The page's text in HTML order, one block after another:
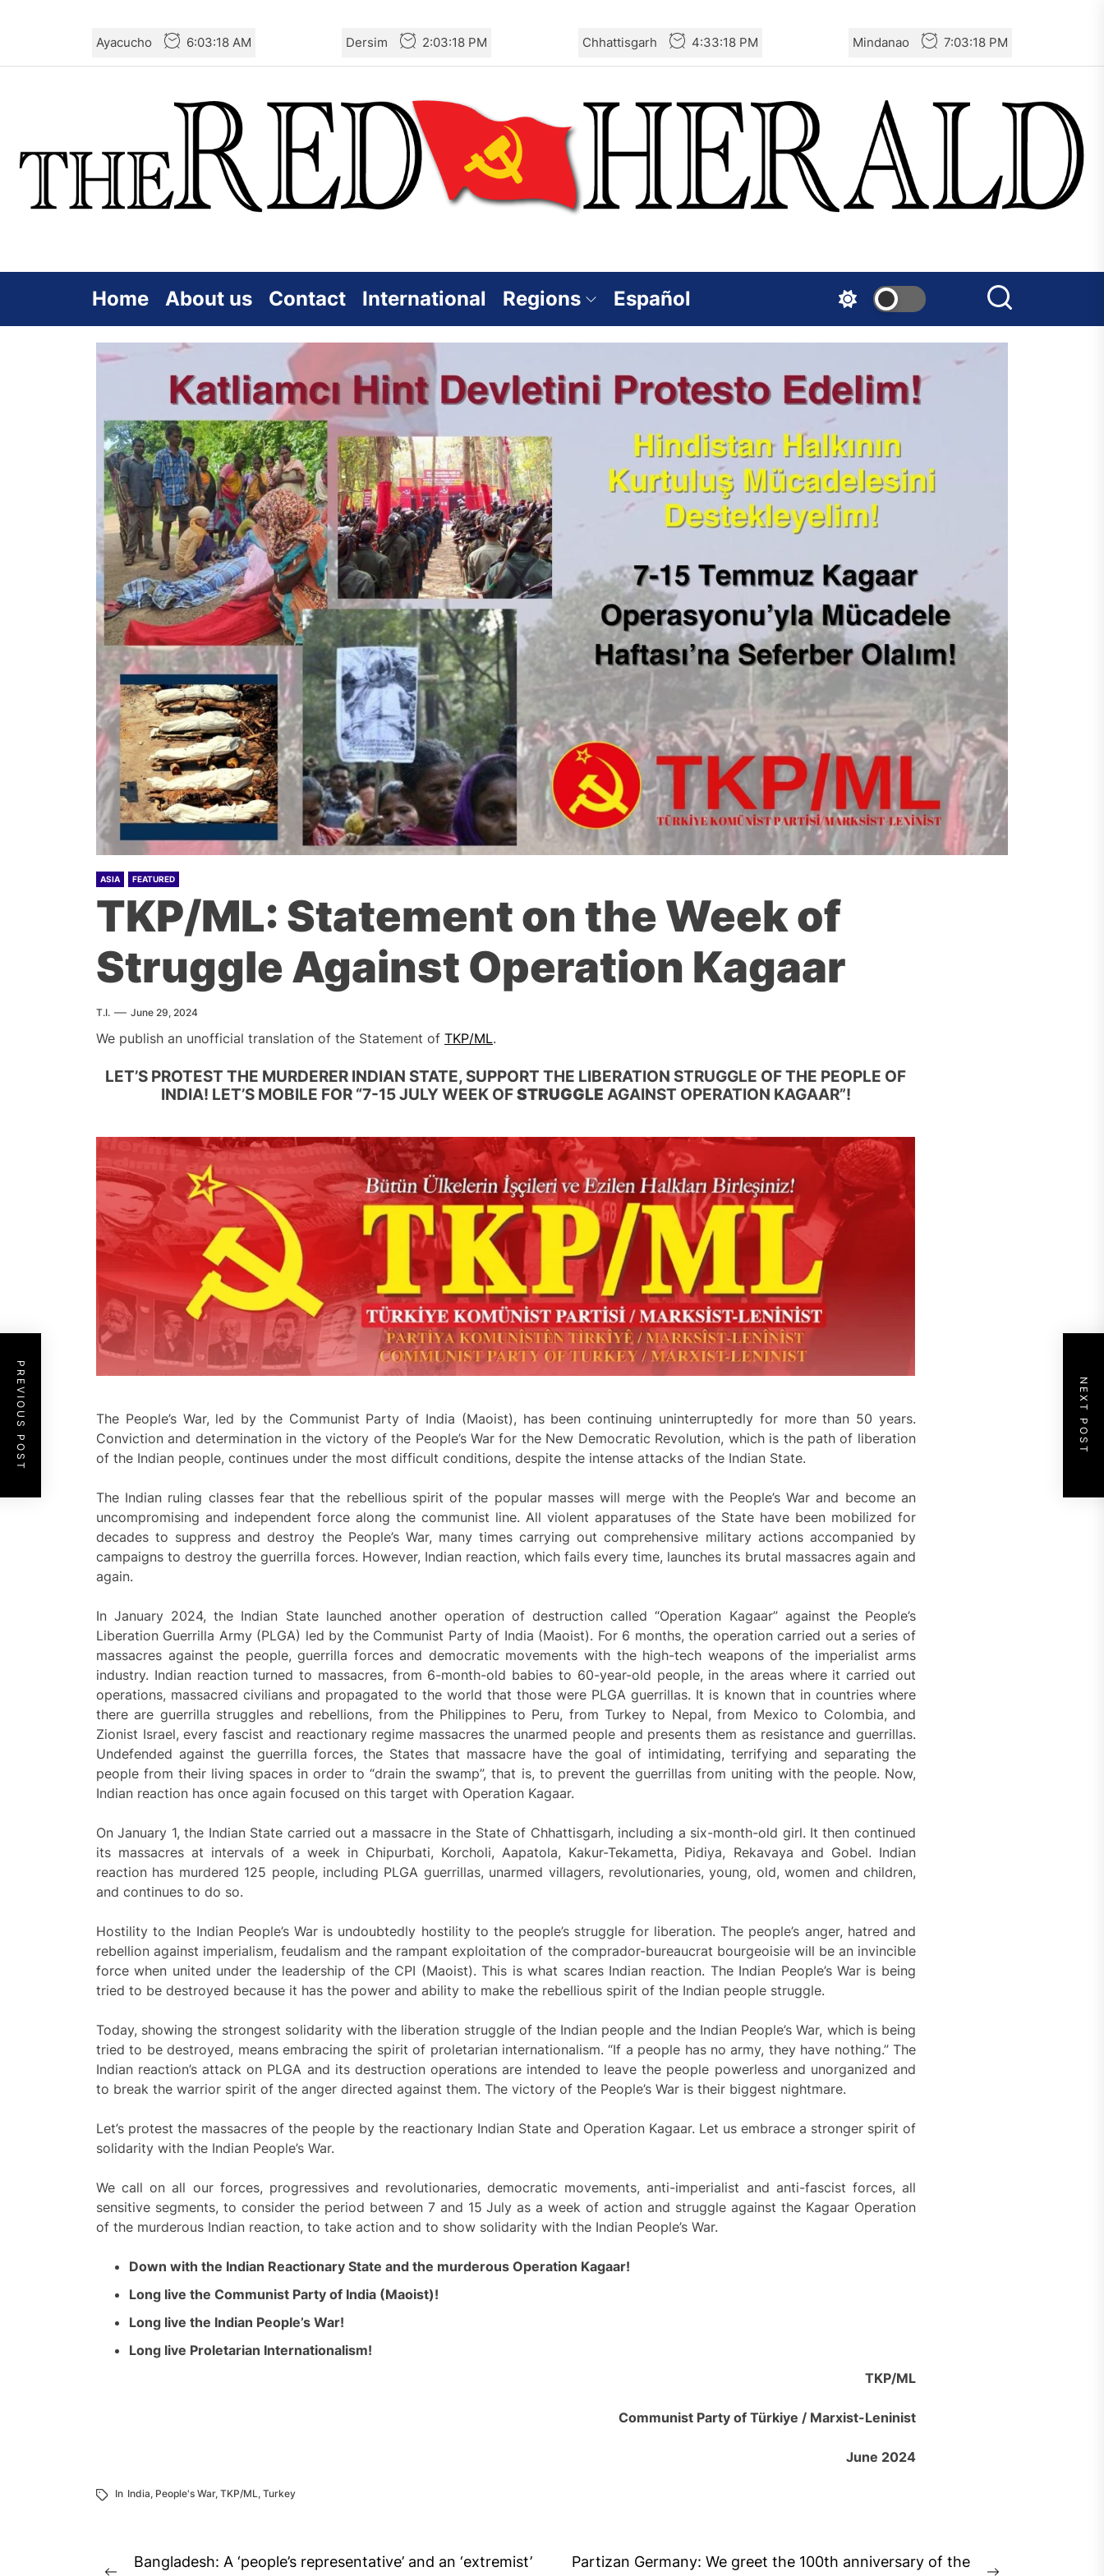
the
Ayacucho 6:03:19 AM Dersim 2:03:19 PM Chhattisgarh 4:33:19 PM Mindanao 7:03:19 PM
Home About us Contact International Regions Español
ASIA FEATURED
TKP/ML: Statement on the Week of
Struggle Against Operation Kagaar
T.I. June 29, 2024
We publish an unofficial translation of the Statement of TKP/ML.
LET’S PROTEST THE MURDERER INDIAN STATE, SUPPORT THE LIBERATION STRUGGLE OF THE PEOPLE OF
INDIA! LET’S MOBILE FOR “7-15 JULY WEEK OFSTRUGGLE AGAINST OPERATION KAGAAR”!
The People’s War, led by the Communist Party of India (Maoist), has been continuing uninterruptedly for more than 50 years.
Conviction and determination in the victory of the People’s War for the New Democratic Revolution, which is the path of liberation
of the Indian people, continues under the most difficult conditions, despite the intense attacks of the Indian State.
The Indian ruling classes fear that the rebellious spirit of the popular masses will merge with the People’s War and become an
uncompromising and independent force along the communist line. All violent apparatuses of the State have been mobilized for
decades to suppress and destroy the People’s War, many times carrying out comprehensive military actions accompanied by
campaigns to destroy the guerrilla forces. However, Indian reaction, which fails every time, launches its brutal massacres again and
again.
In January 2024, the Indian State launched another operation of destruction called “Operation Kagaar” against the People’s
Liberation Guerrilla Army (PLGA) led by the Communist Party of India (Maoist). For 6 months, the operation carried out a series of
massacres against the people, guerrilla forces and democratic movements with the high-tech weapons of the imperialist arms
industry. Indian reaction turned to massacres, from 6-month-old babies to 60-year-old people, in the areas where it carried out
operations, massacred civilians and propagated to the world that those were PLGA guerrillas. It is known that in countries where
there are guerrilla struggles and rebellions, from the Philippines to Peru, from Turkey to Nepal, from Mexico to Colombia, and
Zionist Israel, every fascist and reactionary regime massacres the unarmed people and presents them as resistance and guerrillas.
Undefended against the guerrilla forces, the States that massacre have the goal of intimidating, terrifying and separating the
people from their living spaces in order to “drain the swamp”, that is, to prevent the guerrillas from uniting with the people. Now,
Indian reaction has once again focused on this target with Operation Kagaar.
On January 1, the Indian State carried out a massacre in the State of Chhattisgarh, including a six-month-old girl. It then continued
its massacres at intervals of a week in Chipurbati, Korcholi, Aapatola, Kakur-Tekametta, Pidiya, Rekavaya and Gobel. Indian
reaction has murdered 125 people, including PLGA guerrillas, unarmed villagers, revolutionaries, young, old, women and children,
and continues to do so.
Hostility to the Indian People’s War is undoubtedly hostility to the people’s struggle for liberation. The people’s anger, hatred and
rebellion against imperialism, feudalism and the rampant exploitation of the comprador-bureaucrat bourgeoisie will be an invincible
force when united under the leadership of the CPI (Maoist). This is what scares Indian reaction. The Indian People’s War is being
tried to be destroyed because it has the power and ability to make the rebellious spirit of the Indian people struggle.
Today, showing the strongest solidarity with the liberation struggle of the Indian people and the Indian People’s War, which is being
tried to be destroyed, means embracing the spirit of proletarian internationalism. “If a people has no army, they have nothing.” The
Indian reaction’s attack on PLGA and its destruction operations are intended to leave the people powerless and unorganized and
to break the warrior spirit of the anger directed against them. The victory of the People’s War is their biggest nightmare.
Let’s protest the massacres of the people by the reactionary Indian State and Operation Kagaar. Let us embrace a stronger spirit of
solidarity with the Indian People’s War.
We call on all our forces, progressives and revolutionaries, democratic movements, anti-imperialist and anti-fascist forces, all
sensitive segments, to consider the period between 7 and 15 July as a week of action and struggle against the Kagaar Operation
of the murderous Indian reaction, to take action and to show solidarity with the Indian People’s War.
Down with the Indian Reactionary State and the murderous Operation Kagaar!
Long live the Communist Party of India (Maoist)!
Long live the Indian People’s War!
Long live Proletarian Internationalism!
TKP/ML
Communist Party of Türkiye / Marxist-Leninist
June 2024
In India, People's War, TKP/ML, Turkey
PREVIOUS POST NEXT POST
PostBangladesh: A ‘people’s representative’ and an ‘extremist’
Partizan Germany: We greet the 100th anniversary of the